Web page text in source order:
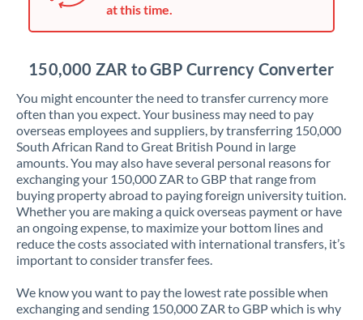
at this time.
150,000 ZAR to GBP Currency Converter
You might encounter the need to transfer currency more
often than you expect. Your business may need to pay
overseas employees and suppliers, by transferring 150,000
South African Rand to Great British Pound in large
amounts. You may also have several personal reasons for
exchanging your 150,000 ZAR to GBP that range from
buying property abroad to paying foreign university tuition.
Whether you are making a quick overseas payment or have
an ongoing expense, to maximize your bottom lines and
reduce the costs associated with international transfers, it’s
important to consider transfer fees.
We know you want to pay the lowest rate possible when
exchanging and sending 150,000 ZAR to GBP which is why